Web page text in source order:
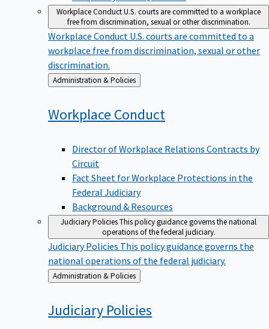
Workplace ConductU.S. courts are committed to a workplace
free from discrimination, sexual or other discrimination.
Workplace Conduct U.S. courts are committed to a
workplace free from discrimination, sexual or other
discrimination.
Back
to
Administration & Policies
Workplace Conduct
Director of Workplace Relations Contracts by
Circuit
Fact Sheet for Workplace Protections in the
Federal Judiciary
Background & Resources
Judiciary PoliciesThis policy guidance governs the national
operations of the federal judiciary.
Judiciary Policies This policy guidance governs the
national operations of the federal judiciary.
Back
to
Administration & Policies
Judiciary Policies